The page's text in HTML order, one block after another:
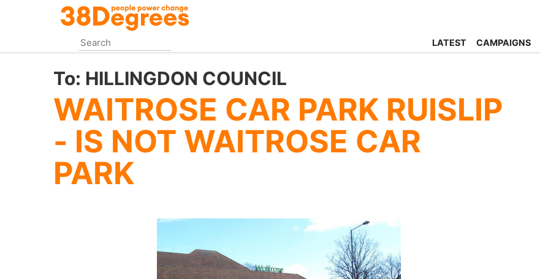
content
LATEST CAMPAIGNS
To: HILLINGDON COUNCIL
WAITROSE CAR PARK RUISLIP
- IS NOT WAITROSE CAR
PARK